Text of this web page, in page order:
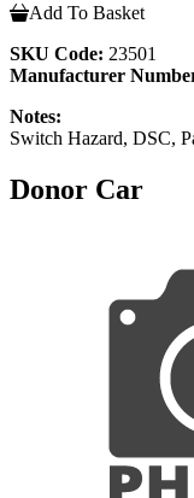
Add To Basket
SKU Code: 23501
Manufacturer
Notes:
Switch Hazard, DSC,
Donor Car